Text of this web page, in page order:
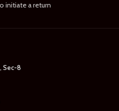
initiate a return
Sec-8